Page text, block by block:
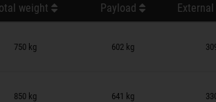
weight Payload
750 kg 602 kg
850 kg 641 kg